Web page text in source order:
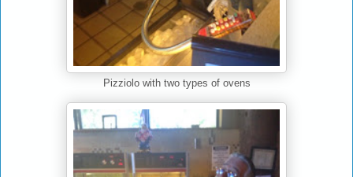
Pizziolo with two types of ovens